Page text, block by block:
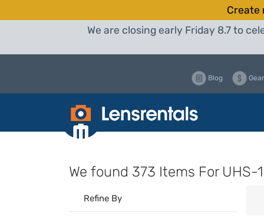
Create
We are closing early Friday 8.7 to
Blog
We found 373 Items For UHS-
Refine By